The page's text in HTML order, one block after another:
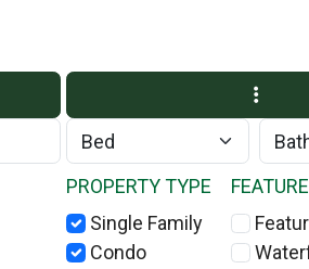
PROPERTY TYPE
Single Family
Condo